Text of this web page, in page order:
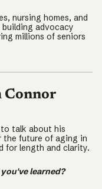
nursing homes, and
building advocacy
millions of seniors
Connor
talk about his
the future of aging in
for length and clarity.
learned?